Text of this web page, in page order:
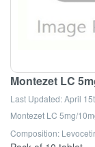
Montezet LC
Last Updated:April
Montezet LC 5mg/
Composition: